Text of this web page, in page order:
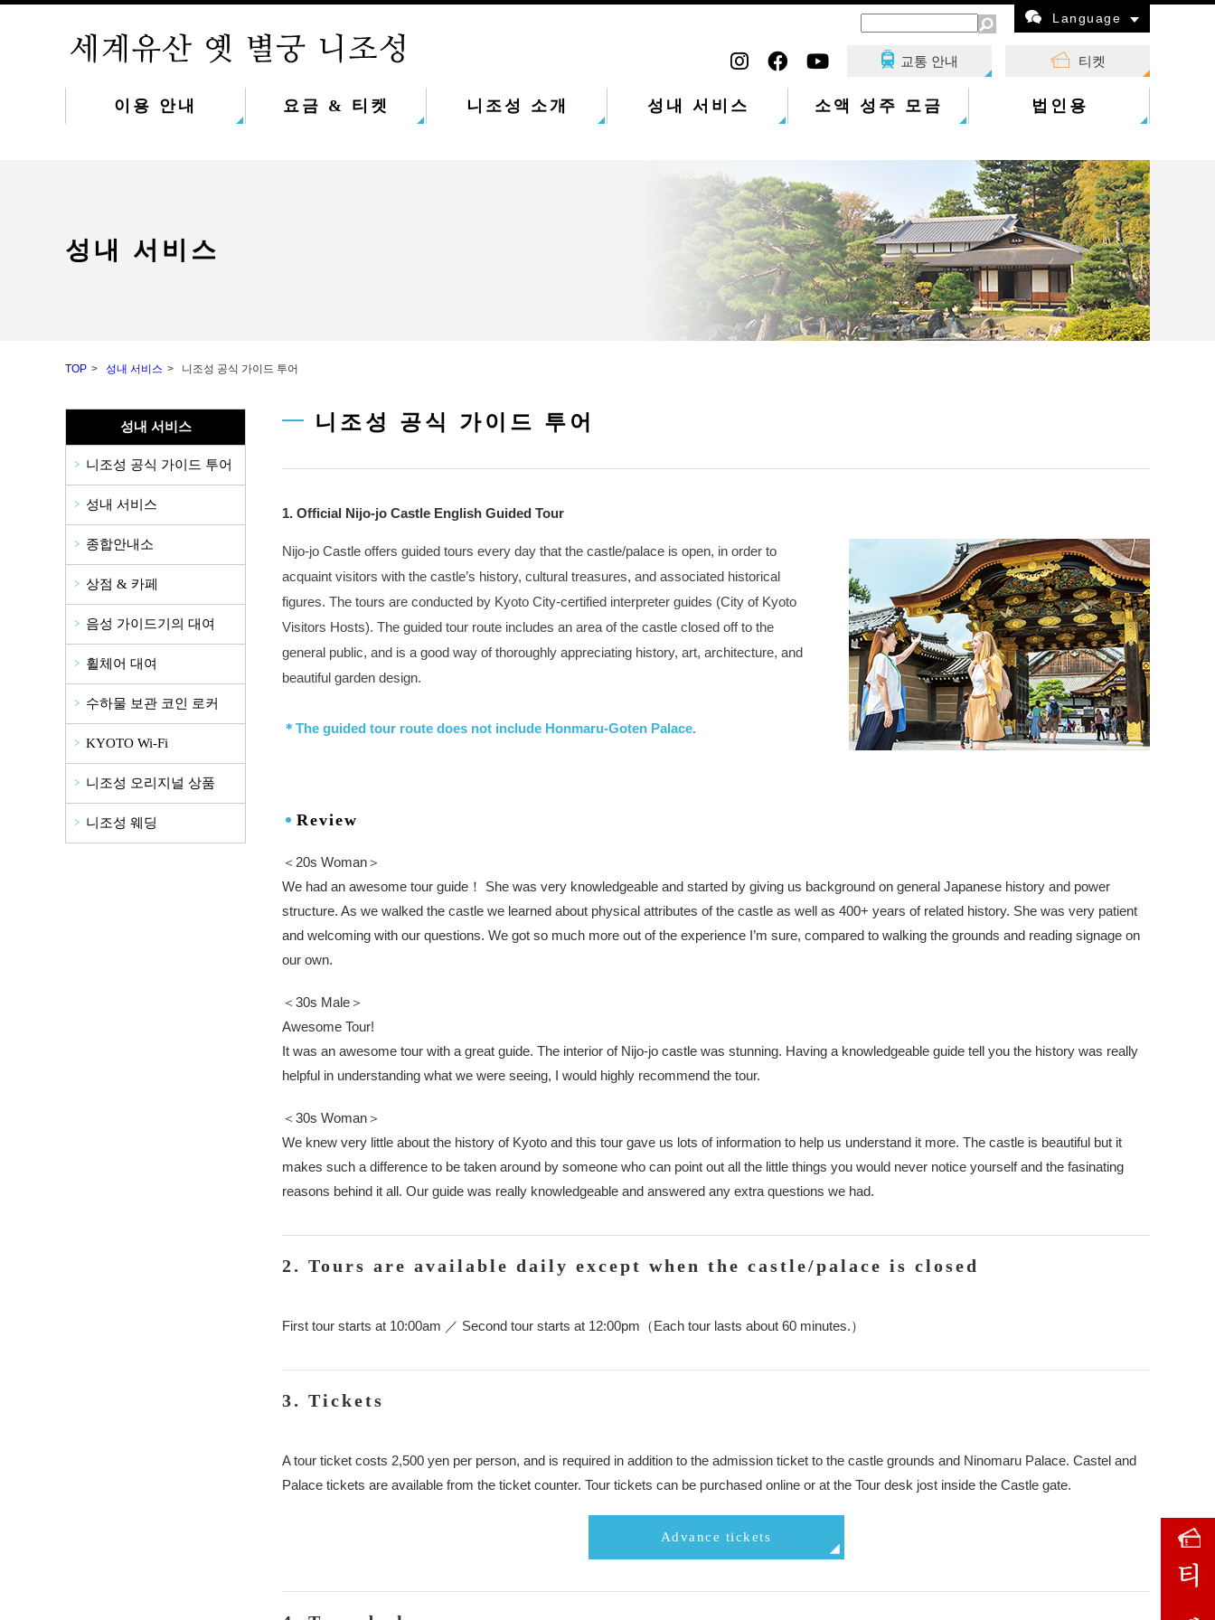
Language
이용 안내 요금 & 티켓 니조성 소개 성내 서비스 소액 성주 모금 법인용
교통 안내 티켓
성내 서비스
TOP 성내 서비스 니조성 공식 가이드 투어
니조성 공식 가이드 투어
1. Official Nijo-jo Castle English Guided Tour
Nijo-jo Castle offers guided tours every day that the castle/palace is open, in order to
acquaint visitors with the castle’s history, cultural treasures, and associated historical
figures. The tours are conducted by Kyoto City-certified interpreter guides (City of Kyoto
Visitors Hosts). The guided tour route includes an area of the castle closed off to the
general public, and is a good way of thoroughly appreciating history, art, architecture, and
beautiful garden design.
＊The guided tour route does not include Honmaru-Goten Palace.
Review
＜20s Woman＞
We had an awesome tour guide！ She was very knowledgeable and started by giving us background on general Japanese history and power
structure. As we walked the castle we learned about physical attributes of the castle as well as 400+ years of related history. She was very patient
and welcoming with our questions. We got so much more out of the experience I’m sure, compared to walking the grounds and reading signage on
our own.
＜30s Male＞
Awesome Tour!
It was an awesome tour with a great guide. The interior of Nijo-jo castle was stunning. Having a knowledgeable guide tell you the history was really
helpful in understanding what we were seeing, I would highly recommend the tour.
＜30s Woman＞
We knew very little about the history of Kyoto and this tour gave us lots of information to help us understand it more. The castle is beautiful but it
makes such a difference to be taken around by someone who can point out all the little things you would never notice yourself and the fasinating
reasons behind it all. Our guide was really knowledgeable and answered any extra questions we had.
2. Tours are available daily except when the castle/palace is closed
First tour starts at 10:00am ／ Second tour starts at 12:00pm（Each tour lasts about 60 minutes.）
3. Tickets
A tour ticket costs 2,500 yen per person, and is required in addition to the admission ticket to the castle grounds and Ninomaru Palace. Castel and
Palace tickets are available from the ticket counter. Tour tickets can be purchased online or at the Tour desk jost inside the Castle gate.
Advance tickets
성내 서비스
니조성 공식 가이드 투어
성내 서비스
종합안내소
상점 & 카페
음성 가이드기의 대여
휠체어 대여
수하물 보관 코인 로커
KYOTO Wi-Fi
니조성 오리지널 상품
니조성 웨딩